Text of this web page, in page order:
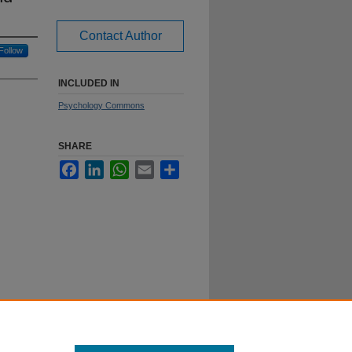
Follow
Contact Author
INCLUDED IN
Psychology Commons
SHARE
FacebookLinkedInWhatsApp
Email